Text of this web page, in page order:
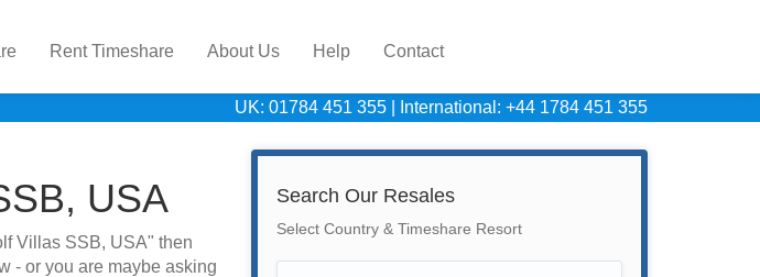
Rent Timeshare About Us Help Contact
UK: 01784 451 355 International: +44 1784 451 355
USA
Villas SSB, USA" then
- or you are maybe asking
Search Our Resales
Select Country & Timeshare Resort